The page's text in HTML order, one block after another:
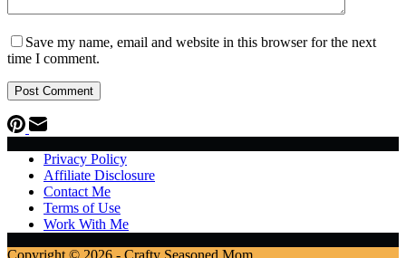
Save my name, email and website in this browser for the next
time I comment.
Post Comment
Privacy Policy
Affiliate Disclosure
Contact Me
Terms of Use
Work With Me